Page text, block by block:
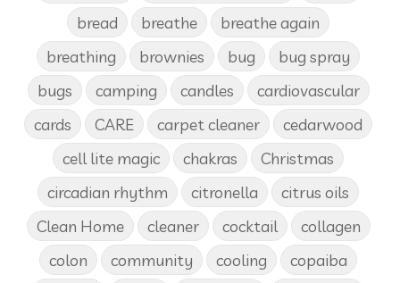
bread
breathe
breathe again
breathing
brownies bug
bug spray
bugs
camping candles
cardiovascular
cards
CARE carpet cleaner
cedarwood
cell lite magic
chakras
Christmas
circadian rhythm
citronella
citrus oils
Clean Home
cleaner cocktail
collagen
colon
community cooling
copaiba